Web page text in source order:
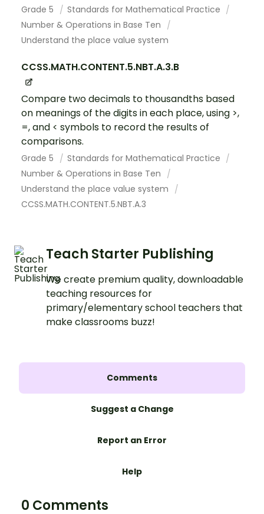
Grade 5
Standards for Mathematical Practice
Number & Operations in Base Ten
Understand the place value system
CCSS.MATH.CONTENT.5.NBT.A.3.B
Compare two decimals to thousandths based
on meanings of the digits in each place, using >,
=, and < symbols to record the results of
comparisons.
Grade 5
Standards for Mathematical Practice
Number & Operations in Base Ten
Understand the place value system
CCSS.MATH.CONTENT.5.NBT.A.3
Teach Starter Publishing
We create premium quality, downloadable
teaching resources for
primary/elementary school teachers that
make classrooms buzz!
Comments
Suggest a Change
Report an Error
Help
0 Comments